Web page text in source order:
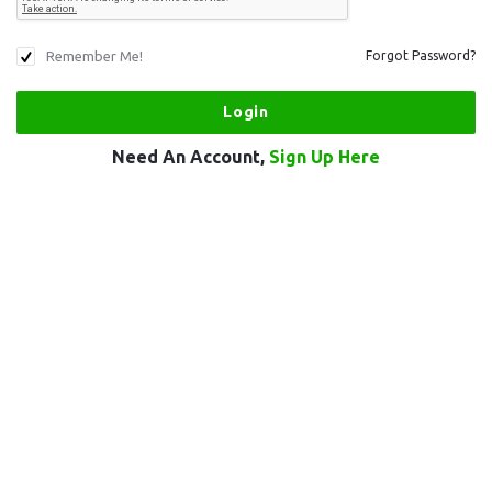
Remember Me! Forgot Password?
Need An Account, Sign Up Here